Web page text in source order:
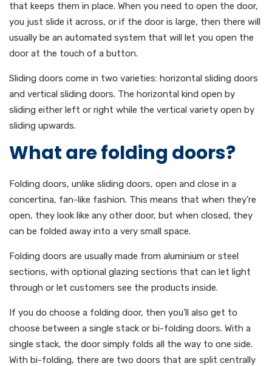
that keeps them in place. When you need to open the door,
you just slide it across, or if the door is large, then there will
usually be an automated system that will let you open the
door at the touch of a button.
Sliding doors come in two varieties: horizontal sliding doors
and vertical sliding doors. The horizontal kind open by
sliding either left or right while the vertical variety open by
sliding upwards.
What are folding doors?
Folding doors, unlike sliding doors, open and close in a
concertina, fan-like fashion. This means that when they’re
open, they look like any other door, but when closed, they
can be folded away into a very small space.
Folding doors are usually made from aluminium or steel
sections, with optional glazing sections that can let light
through or let customers see the products inside.
If you do choose a folding door, then you’ll also get to
choose between a single stack or bi-folding doors. With a
single stack, the door simply folds all the way to one side.
With bi-folding, there are two doors that are split centrally